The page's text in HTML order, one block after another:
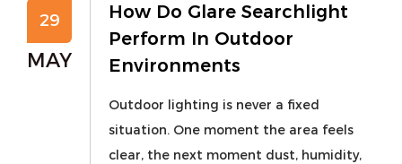
29
MAY
How Do Glare Searchlight
Perform In Outdoor
Environments
Outdoor lighting is never a fixed
situation. One moment the area feels
clear, the next moment dust, humidity,